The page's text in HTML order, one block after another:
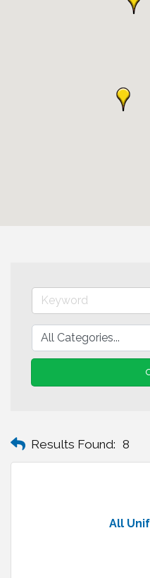
Results Found: 8
All